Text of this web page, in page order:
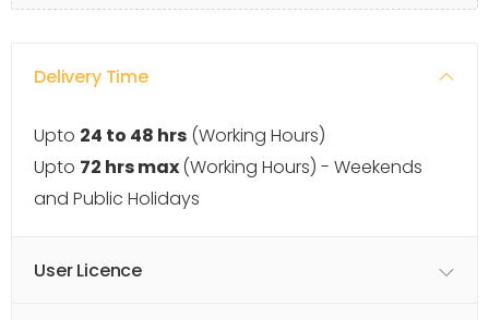
Delivery Time
Upto 24 to 48 hrs (Working Hours)
Upto 72 hrs max(Working Hours) - Weekends
and Public Holidays
User Licence